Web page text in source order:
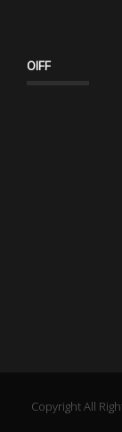
OIFF
Copyright All